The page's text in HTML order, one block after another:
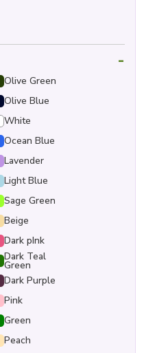
-
Olive Green
Olive Blue
White
Ocean Blue
Lavender
Light Blue
Sage Green
Beige
Dark pInk
Dark Teal
Green
Dark Purple
Pink
Green
Peach